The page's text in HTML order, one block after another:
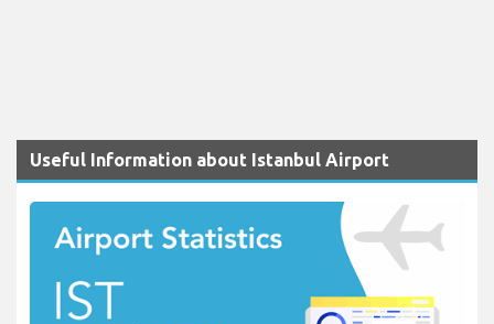
Useful Information about Istanbul Airport